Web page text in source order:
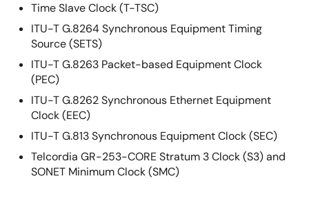
Time Slave Clock (T-TSC)
ITU-T G.8264 Synchronous Equipment Timing
Source (SETS)
ITU-T G.8263 Packet-based Equipment Clock
(PEC)
ITU-T G.8262 Synchronous Ethernet Equipment
Clock (EEC)
ITU-T G.813 Synchronous Equipment Clock (SEC)
Telcordia GR-253-CORE Stratum 3 Clock (S3) and
SONET Minimum Clock (SMC)